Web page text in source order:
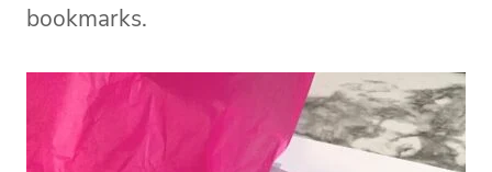
bookmarks.